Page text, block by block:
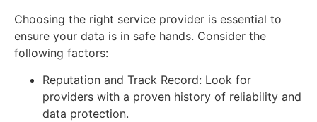
Choosing the right service provider is essential to
ensure your data is in safe hands. Consider the
following factors:
Reputation and Track Record: Look for
providers with a proven history of reliability and
data protection.